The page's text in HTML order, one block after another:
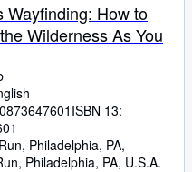
Wayfinding: How to
Wilderness As You
ISBN 13:
Philadelphia, PA,
, Philadelphia, PA, U.S.A.